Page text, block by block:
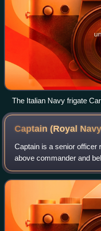
The Italian Navy frigate
Captain (Royal
Captain is a senior officer
above commander and
ranking code of OF-5.
the British Army and